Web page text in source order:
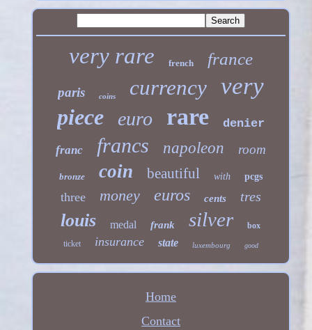
very rare french france
paris coins currency very
piece euro rare
denier
franc
francs napoleon room
bronze coin beautiful with pcgs
three money euros cents tres
louis medal frank silver
box
ticket
insurance state luxembourg good
Home
Contact